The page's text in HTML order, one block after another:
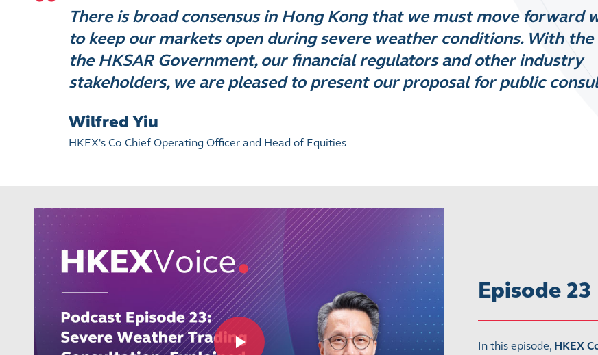
There is broad consensus in Hong Kong that we must move forward
to keep our markets open during severe weather conditions. With
the HKSAR Government, our financial regulators and other industry
stakeholders, we are pleased to present our proposal for public
Wilfred Yiu
HKEX's Co-Chief Operating Officer and Head of Equities
Episode 23
In this episode, HKEX